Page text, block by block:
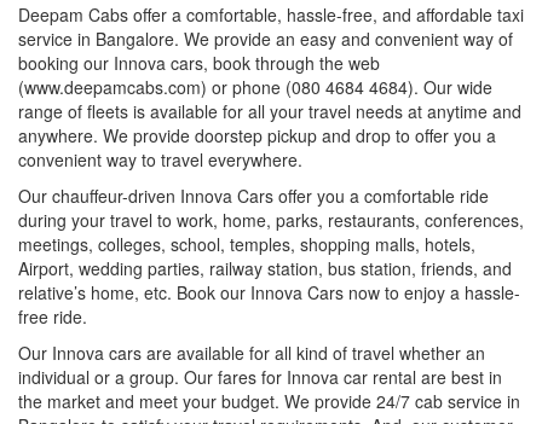
Deepam Cabs offer a comfortable, hassle-free, and affordable taxi
service in Bangalore. We provide an easy and convenient way of
booking our Innova cars, book through the web
(www.deepamcabs.com) or phone (080 4684 4684). Our wide
range of fleets is available for all your travel needs at anytime and
anywhere. We provide doorstep pickup and drop to offer you a
convenient way to travel everywhere.
Our chauffeur-driven Innova Cars offer you a comfortable ride
during your travel to work, home, parks, restaurants, conferences,
meetings, colleges, school, temples, shopping malls, hotels,
Airport, wedding parties, railway station, bus station, friends, and
relative’s home, etc. Book our Innova Cars now to enjoy a hassle-
free ride.
Our Innova cars are available for all kind of travel whether an
individual or a group. Our fares for Innova car rental are best in
the market and meet your budget. We provide 24/7 cab service in